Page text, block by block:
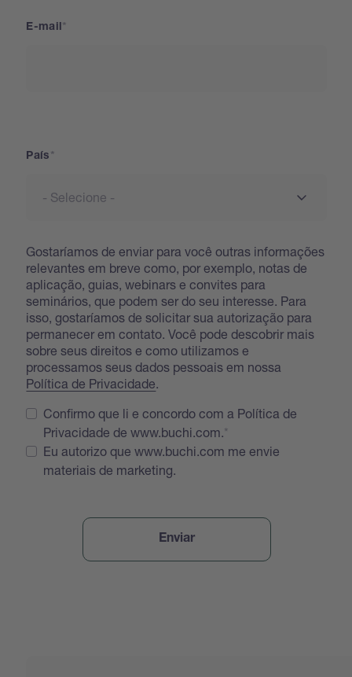
E-mail
País
Gostaríamos de enviar para você outras informações
relevantes em breve como, por exemplo, notas de
aplicação, guias, webinars e convites para
seminários, que podem ser do seu interesse. Para
isso, gostaríamos de solicitar sua autorização para
permanecer em contato. Você pode descobrir mais
sobre seus direitos e como utilizamos e
processamos seus dados pessoais em nossa
Política de Privacidade
Confirmo que li e concordo com a Política de
Privacidade de www.buchi.com.
Eu autorizo que www.buchi.com me envie
materiais de marketing.